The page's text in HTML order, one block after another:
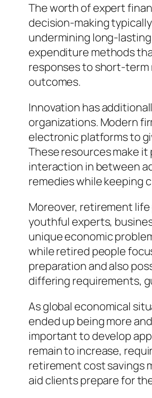
The worth of expert
decision-making
undermining long-
expenditure methods
responses to short-term
outcomes.
Innovation has
organizations. Modern
electronic platforms to
These resources make
interaction in between
remedies while keeping
Moreover, retirement
youthful experts,
unique economic
while retired people
preparation and also
differing requirements,
As global economical
ended up being more
important to develop
remain to increase,
retirement cost savings
aid clients prepare for